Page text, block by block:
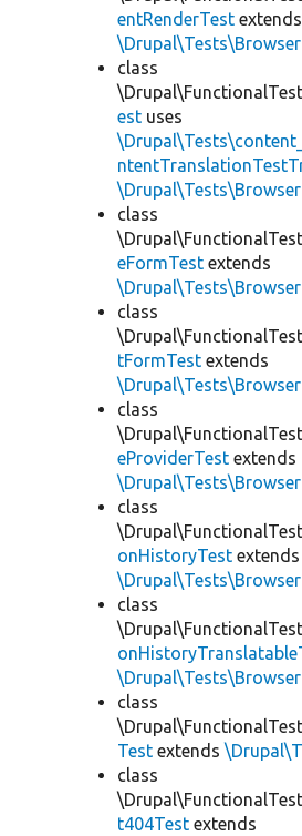
entRenderTest extends
class
est uses
class
eFormTest extends
class
tFormTest extends
class
eProviderTest extends
class
onHistoryTest extends
class
class
Test extends
class
t404Test extends